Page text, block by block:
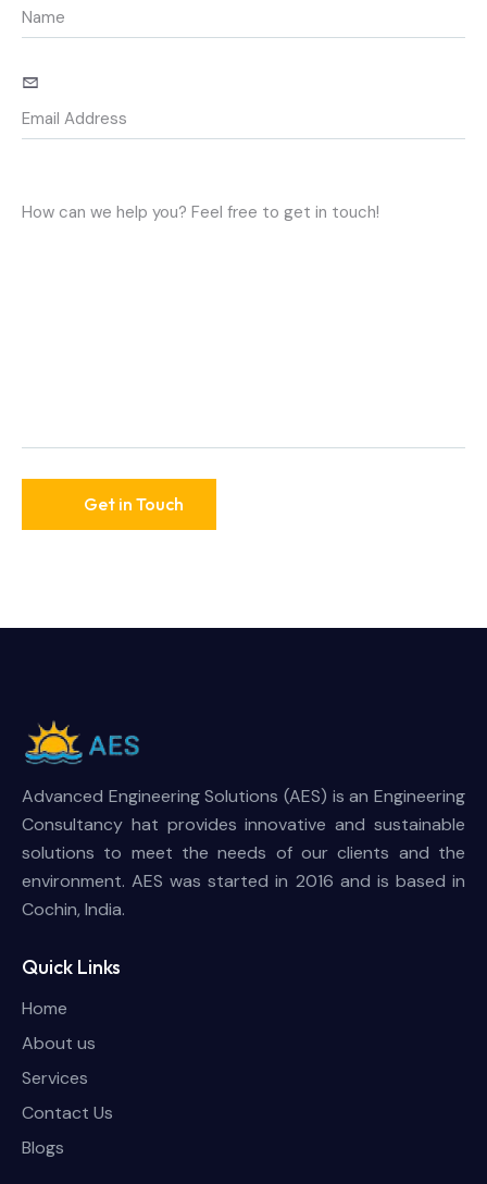
Advanced Engineering Solutions (AES) is an Engineering
Consultancy hat provides innovative and sustainable
solutions to meet the needs of our clients and the
environment. AES was started in 2016 and is based in
Cochin, India.
Quick Links
Home
About us
Services
Contact Us
Blogs